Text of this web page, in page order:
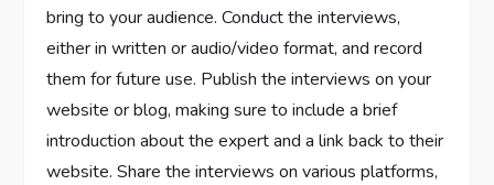
bring to your audience. Conduct the interviews,
either in written or audio/video format, and record
them for future use. Publish the interviews on your
website or blog, making sure to include a brief
introduction about the expert and a link back to their
website. Share the interviews on various platforms,